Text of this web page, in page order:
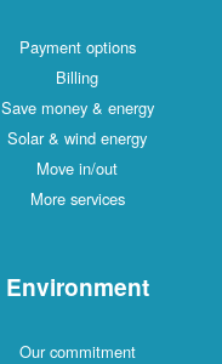
Payment options
Billing
Save money & energy
Solar & wind energy
Move in/out
More services
Environment
Our commitment